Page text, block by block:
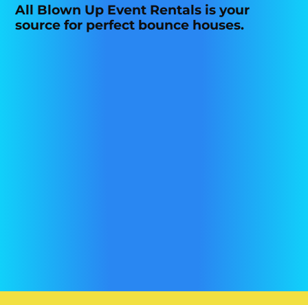
All Blown Up Event Rentals is your
source for perfect bounce houses.